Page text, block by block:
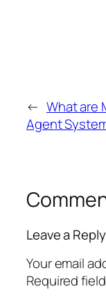
← What are
Agent
Leave a Reply
Your email
Required